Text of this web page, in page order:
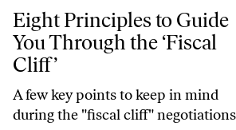
Eight Principles to Guide You Through the
Eight Principles to Guide
You Through the ‘Fiscal
Cliff’
A few key points to keep in mind
during the "fiscal cliff"